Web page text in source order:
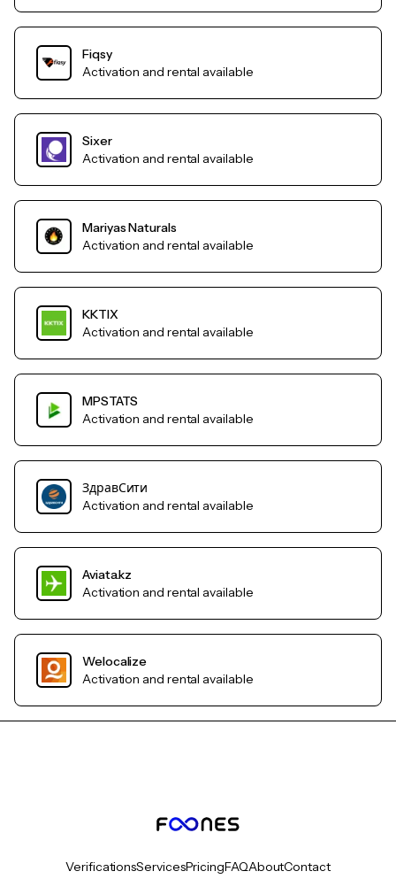
Fiqsy
Activation and rental available
Sixer
Activation and rental available
Mariyas Naturals
Activation and rental available
KKTIX
Activation and rental available
MPSTATS
Activation and rental available
ЗдравСити
Activation and rental available
Aviata.kz
Activation and rental available
Welocalize
Activation and rental available
VerificationsServicesPricingFAQAboutContact